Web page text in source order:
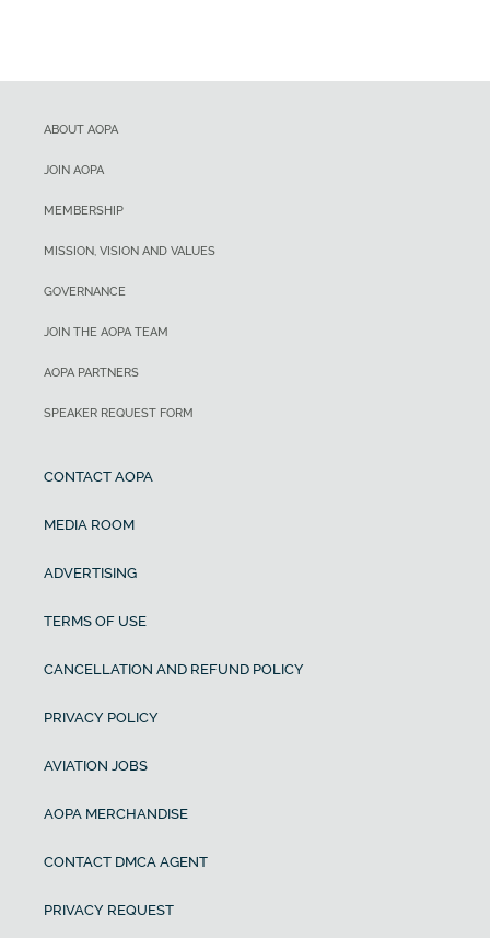
ABOUT AOPA
JOIN AOPA
MEMBERSHIP
MISSION, VISION AND VALUES
GOVERNANCE
JOIN THE AOPA TEAM
AOPA PARTNERS
SPEAKER REQUEST FORM
CONTACT AOPA
MEDIA ROOM
ADVERTISING
TERMS OF USE
CANCELLATION AND REFUND POLICY
PRIVACY POLICY
AVIATION JOBS
AOPA MERCHANDISE
CONTACT DMCA AGENT
PRIVACY REQUEST